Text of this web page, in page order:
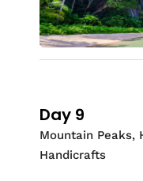
Day 9
Mountain Peaks,
Handicrafts